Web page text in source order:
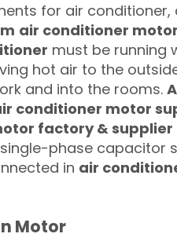
for air conditioner,
air conditioner motor
must be running
hot air to the
and into the rooms.
conditioner motor
factory & supplier
phase capacitor
in air
Motor